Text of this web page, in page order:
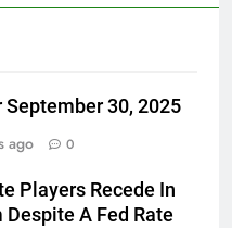
September 30, 2025
ago 0
Players Recede In
A Fed Rate